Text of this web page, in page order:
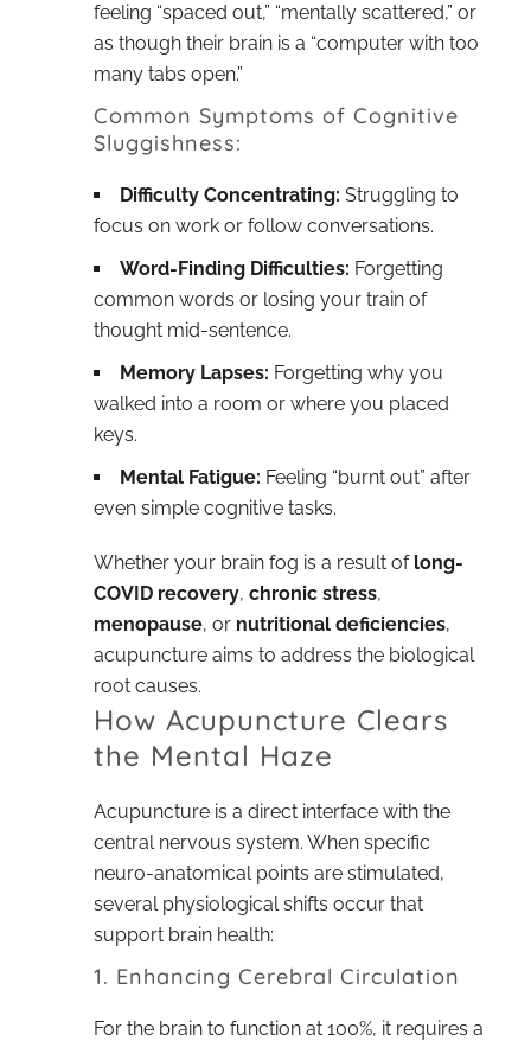
feeling “spaced out,” “mentally scattered,” or
as though their brain is a “computer with too
many tabs open.”
Common Symptoms of Cognitive
Sluggishness:
Difficulty Concentrating: Struggling to
focus on work or follow conversations.
Word-Finding Difficulties: Forgetting
common words or losing your train of
thought mid-sentence.
Memory Lapses: Forgetting why you
walked into a room or where you placed
keys.
Mental Fatigue: Feeling “burnt out” after
even simple cognitive tasks.
Whether your brain fog is a result of long-
COVID recovery, chronic stress,
menopause, or nutritional deficiencies,
acupuncture aims to address the biological
root causes.
How Acupuncture Clears
the Mental Haze
Acupuncture is a direct interface with the
central nervous system. When specific
neuro-anatomical points are stimulated,
several physiological shifts occur that
support brain health:
1. Enhancing Cerebral Circulation
For the brain to function at 100%, it requires a